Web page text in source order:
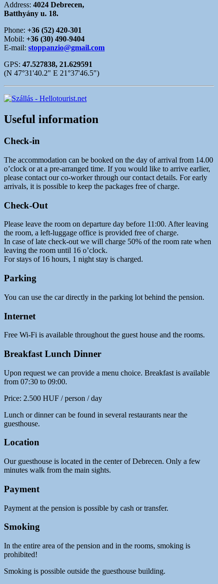
Address: 4024 Debrecen,
Batthyány u. 18.
Phone: +36 (52) 420-301
Mobil: +36 (30) 490-9404
E-mail: stoppanzio@gmail.com
GPS: 47.527838, 21.629591
(N 47°31'40.2" E 21°37'46.5")
Useful information
Check-in
The accommodation can be booked on the day of arrival from 14.00
o’clock or at a pre-arranged time. If you would like to arrive earlier,
please contact our co-worker through our contact details. For early
arrivals, it is possible to keep the packages free of charge.
Check-Out
Please leave the room on departure day before 11:00. After leaving
the room, a left-luggage office is provided free of charge.
In case of late check-out we will charge 50% of the room rate when
leaving the room until 16 o’clock.
For stays of 16 hours, 1 night stay is charged.
Parking
You can use the car directly in the parking lot behind the pension.
Internet
Free Wi-Fi is available throughout the guest house and the rooms.
Breakfast Lunch Dinner
Upon request we can provide a menu choice. Breakfast is available
from 07:30 to 09:00.
Price: 2.500 HUF / person / day
Lunch or dinner can be found in several restaurants near the
guesthouse.
Location
Our guesthouse is located in the center of Debrecen. Only a few
minutes walk from the main sights.
Payment
Payment at the pension is possible by cash or transfer.
Smoking
In the entire area of ​​the pension and in the rooms, smoking is
prohibited!
Smoking is possible outside the guesthouse building.